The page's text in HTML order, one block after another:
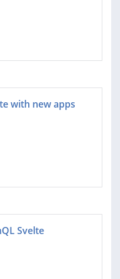
with new apps
Svelte